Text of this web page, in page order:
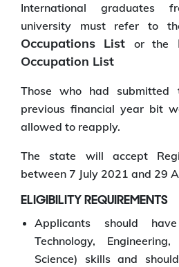
International graduates
university must refer to
Occupations List or the
Occupation List
Those who had
previous financial year bit
allowed to reapply.
The state will accept
between 7 July 2021 and 29
ELIGIBILITY REQUIREMENTS
Applicants should
Technology,
Science) skills and